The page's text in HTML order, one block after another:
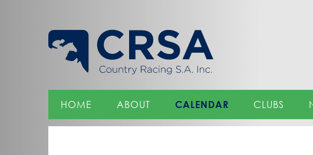
HOME ABOUT CALENDAR CLUBS